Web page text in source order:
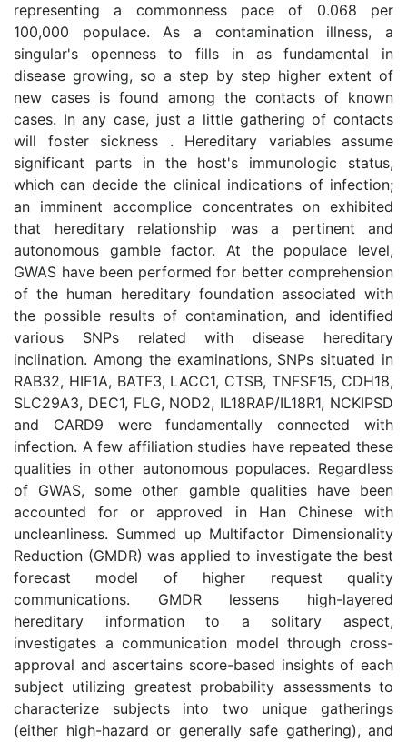
representing a commonness pace of 0.068 per
100,000 populace. As a contamination illness, a
singular's openness to fills in as fundamental in
disease growing, so a step by step higher extent of
new cases is found among the contacts of known
cases. In any case, just a little gathering of contacts
will foster sickness . Hereditary variables assume
significant parts in the host's immunologic status,
which can decide the clinical indications of infection;
an imminent accomplice concentrates on exhibited
that hereditary relationship was a pertinent and
autonomous gamble factor. At the populace level,
GWAS have been performed for better comprehension
of the human hereditary foundation associated with
the possible results of contamination, and identified
various SNPs related with disease hereditary
inclination. Among the examinations, SNPs situated in
RAB32, HIF1A, BATF3, LACC1, CTSB, TNFSF15, CDH18,
SLC29A3, DEC1, FLG, NOD2, IL18RAP/IL18R1, NCKIPSD
and CARD9 were fundamentally connected with
infection. A few affiliation studies have repeated these
qualities in other autonomous populaces. Regardless
of GWAS, some other gamble qualities have been
accounted for or approved in Han Chinese with
uncleanliness. Summed up Multifactor Dimensionality
Reduction (GMDR) was applied to investigate the best
forecast model of higher request quality
communications. GMDR lessens high-layered
hereditary information to a solitary aspect,
investigates a communication model through cross-
approval and ascertains score-based insights of each
subject utilizing greatest probability assessments to
characterize subjects into two unique gatherings
(either high-hazard or generally safe gathering), and